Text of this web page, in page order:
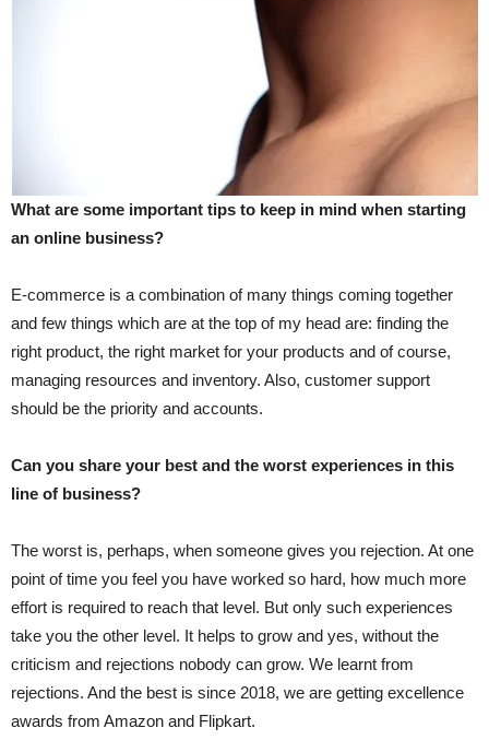
What are some important tips to keep in mind when starting
an online business?
E-commerce is a combination of many things coming together
and few things which are at the top of my head are: finding the
right product, the right market for your products and of course,
managing resources and inventory. Also, customer support
should be the priority and accounts.
Can you share your best and the worst experiences in this
line of business?
The worst is, perhaps, when someone gives you rejection. At one
point of time you feel you have worked so hard, how much more
effort is required to reach that level. But only such experiences
take you the other level. It helps to grow and yes, without the
criticism and rejections nobody can grow. We learnt from
rejections. And the best is since 2018, we are getting excellence
awards from Amazon and Flipkart.